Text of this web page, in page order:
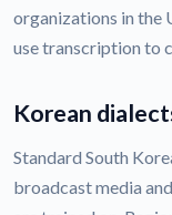
organizations in the
use transcription to
Korean
Standard South
broadcast media